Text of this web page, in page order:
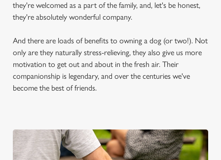
they're welcomed as a part of the family, and, let's be honest,
they're absolutely wonderful company.
And there are loads of benefits to owning a dog (or two!). Not
only are they naturally stress-relieving, they also give us more
motivation to get out and about in the fresh air. Their
companionship is legendary, and over the centuries we've
become the best of friends.